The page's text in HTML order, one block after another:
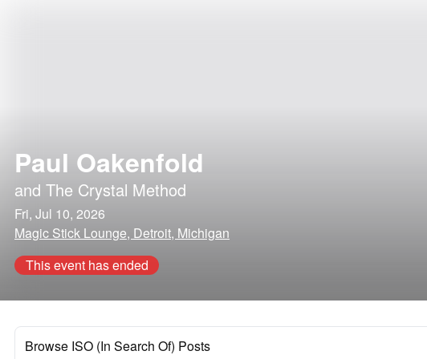
Paul Oakenfold
and The Crystal Method
Fri, Jul 10, 2026
Magic Stick Lounge, Detroit, Michigan
This event has ended
Browse ISO (In Search Of) Posts